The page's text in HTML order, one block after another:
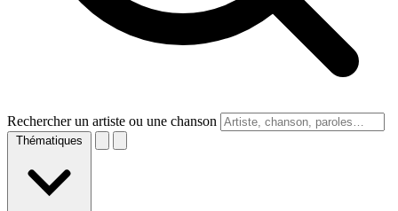
Rechercher un artiste ou une chanson
Thématiques